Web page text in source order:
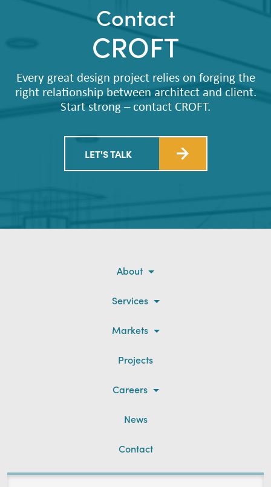
Contact
CROFT
Every great design project relies on forging the
right relationship between architect and client.
Start strong – contact CROFT.
LET'S TALK
About
Services
Markets
Projects
Careers
News
Contact